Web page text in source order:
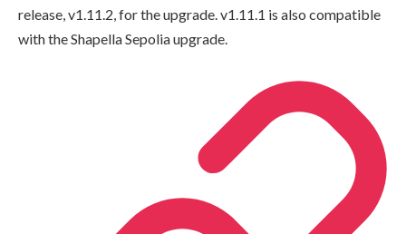
release, v1.11.2, for the upgrade. v1.11.1 is also compatible
with the Shapella Sepolia upgrade.